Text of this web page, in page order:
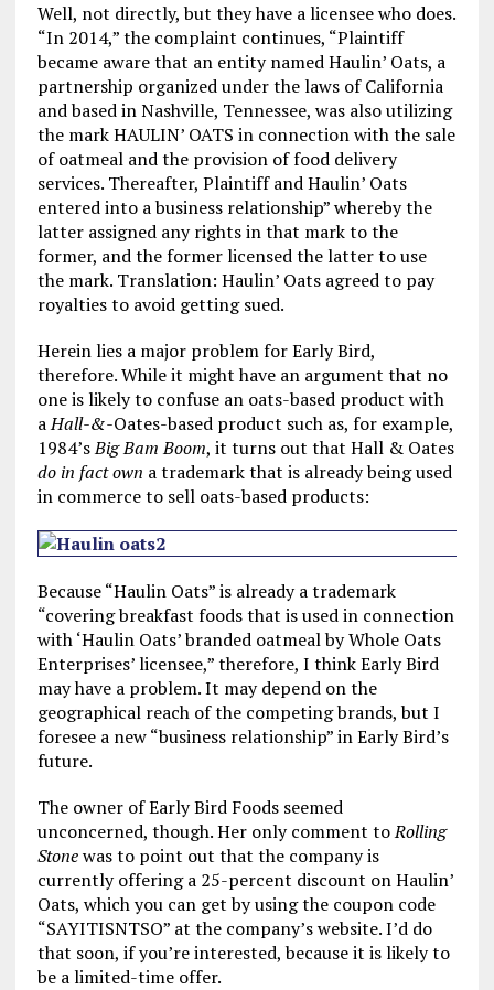
Well, not directly, but they have a licensee who does.
“In 2014,” the complaint continues, “Plaintiff
became aware that an entity named Haulin’ Oats, a
partnership organized under the laws of California
and based in Nashville, Tennessee, was also utilizing
the mark HAULIN’ OATS in connection with the sale
of oatmeal and the provision of food delivery
services. Thereafter, Plaintiff and Haulin’ Oats
entered into a business relationship” whereby the
latter assigned any rights in that mark to the
former, and the former licensed the latter to use
the mark. Translation: Haulin’ Oats agreed to pay
royalties to avoid getting sued.
Herein lies a major problem for Early Bird,
therefore. While it might have an argument that no
one is likely to confuse an oats-based product with
aHall-&-Oates-based product such as, for example,
1984’sBig Bam Boom, it turns out that Hall & Oates
do in fact own a trademark that is already being used
in commerce to sell oats-based products:
Because “Haulin Oats” is already a trademark
“covering breakfast foods that is used in connection
with ‘Haulin Oats’ branded oatmeal by Whole Oats
Enterprises’ licensee,” therefore, I think Early Bird
may have a problem. It may depend on the
geographical reach of the competing brands, but I
foresee a new “business relationship” in Early Bird’s
future.
The owner of Early Bird Foods seemed
unconcerned, though. Her only comment toRolling
Stonewas to point out that the company is
currently offering a 25-percent discount on Haulin’
Oats, which you can get by using the coupon code
“SAYITISNTSO” at the company’s website. I’d do
that soon, if you’re interested, because it is likely to
be a limited-time offer.